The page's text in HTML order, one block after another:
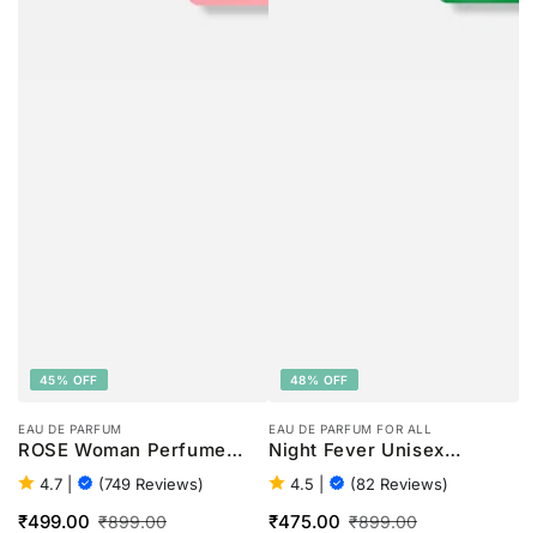
45% OFF
EAU DE PARFUM
ROSE Woman Perfume
-100ml
4.7 (749 Reviews)
₹499.00 ₹899.00
48% OFF
EAU DE PARFUM FOR ALL
Night Fever Unisex
Perfume - 100ml
4.5 (82 Reviews)
₹475.00 ₹899.00